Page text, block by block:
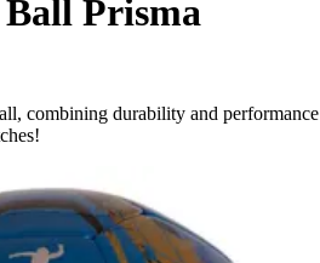
Ball Prisma
combining durability and performance